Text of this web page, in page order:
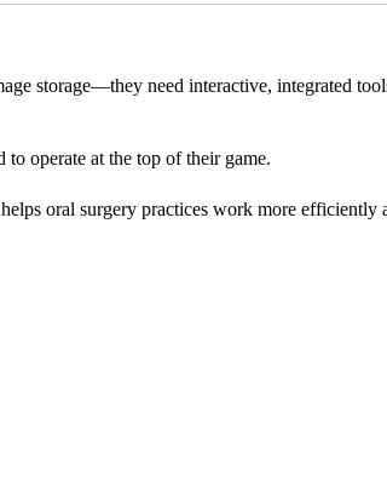
storage—they need interactive, integrated
operate at the top of their game.
oral surgery practices work more efficiently